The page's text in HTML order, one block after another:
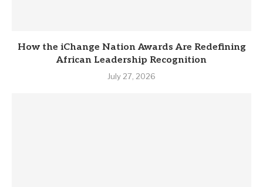
How the iChange Nation Awards Are Redefining
African Leadership Recognition
July 27, 2026